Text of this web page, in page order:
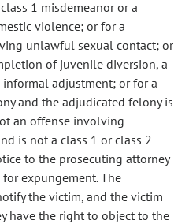
1 misdemeanor or a
violence; or for a
unlawful sexual contact; or
of juvenile diversion, a
adjustment; or for a
and the adjudicated felony is
an offense involving
is not a class 1 or class 2
to the prosecuting attorney
expungement. The
the victim, and the victim
have the right to object to the